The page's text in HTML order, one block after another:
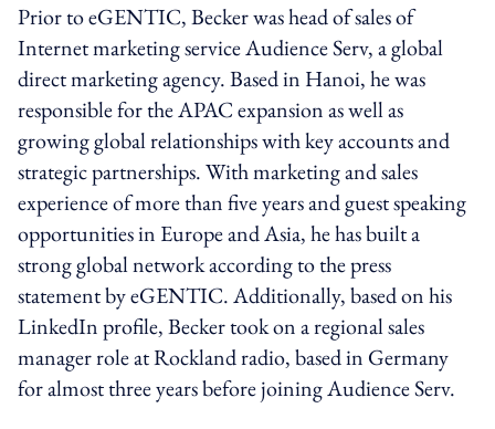
Prior to eGENTIC, Becker was head of sales of
Internet marketing service Audience Serv, a global
direct marketing agency. Based in Hanoi, he was
responsible for the APAC expansion as well as
growing global relationships with key accounts and
strategic partnerships. With marketing and sales
experience of more than five years and guest speaking
opportunities in Europe and Asia, he has built a
strong global network according to the press
statement by eGENTIC. Additionally, based on his
LinkedIn profile, Becker took on a regional sales
manager role at Rockland radio, based in Germany
for almost three years before joining Audience Serv.